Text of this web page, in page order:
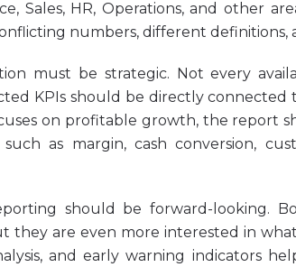
Sales, HR, Operations, and other
numbers, different definitions,
must be strategic. Not every
KPIs should be directly connected
on profitable growth, the report
as margin, cash conversion,
should be forward-looking.
they are even more interested in what
and early warning indicators